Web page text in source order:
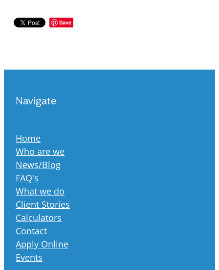
Save
Navigate
Home
Who are we
News/Blog
FAQ's
What we do
Client Stories
Calculators
Contact
Apply Online
Events